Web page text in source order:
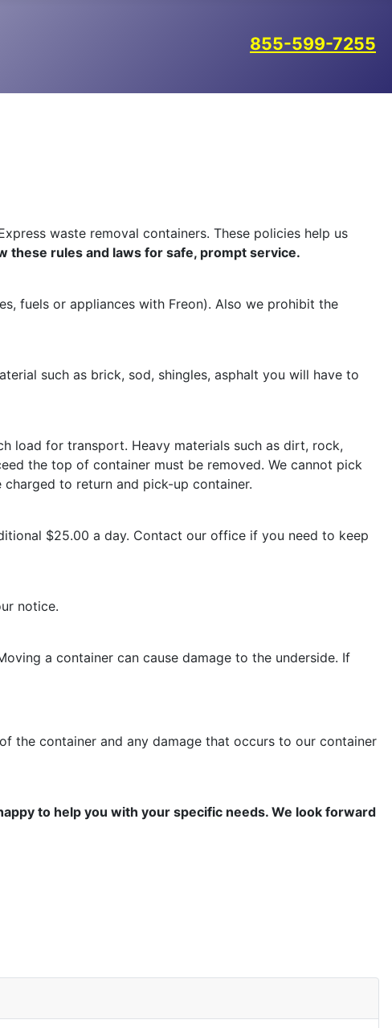
855-599-7255
waste removal containers. These policies help us
these rules and laws for safe, prompt service.
fuels or appliances with Freon). Also we prohibit the
such as brick, sod, shingles, asphalt you will have to
load for transport. Heavy materials such as dirt, rock,
the top of container must be removed. We cannot pick
to return and pick-up container.
$25.00 a day. Contact our office if you need to keep
notice.
a container can cause damage to the underside. If
the container and any damage that occurs to our container
to help you with your specific needs. We look forward